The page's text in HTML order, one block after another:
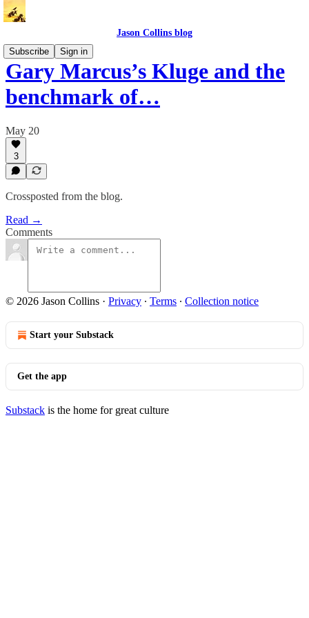
Jason Collins blog
Subscribe
Sign in
Gary Marcus’s Kluge and the
benchmark of…
May 20
3
Crossposted from the blog.
Read →
Comments
© 2026 Jason Collins · Privacy ∙ Terms ∙ Collection notice
Start your Substack
Get the app
Substack is the home for great culture